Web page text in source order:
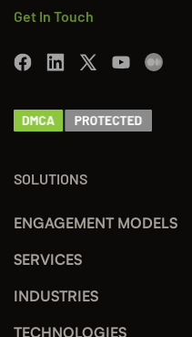
Get In Touch
SOLUTIONS
ENGAGEMENT MODELS
SERVICES
INDUSTRIES
TECHNOLOGIES